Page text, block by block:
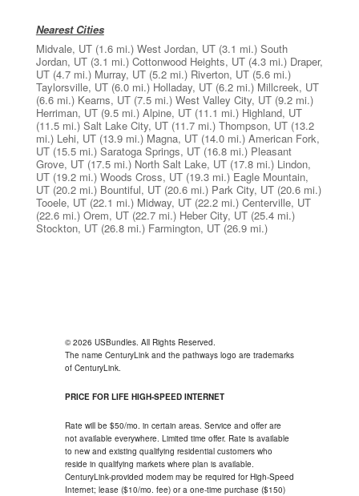
Nearest Cities
Midvale, UT (1.6 mi.) West Jordan, UT (3.1 mi.) South
Jordan, UT (3.1 mi.) Cottonwood Heights, UT (4.3 mi.) Draper,
UT (4.7 mi.) Murray, UT (5.2 mi.) Riverton, UT (5.6 mi.)
Taylorsville, UT (6.0 mi.) Holladay, UT (6.2 mi.) Millcreek, UT
(6.6 mi.) Kearns, UT (7.5 mi.) West Valley City, UT (9.2 mi.)
Herriman, UT (9.5 mi.) Alpine, UT (11.1 mi.) Highland, UT
(11.5 mi.) Salt Lake City, UT (11.7 mi.) Thompson, UT (13.2
mi.) Lehi, UT (13.9 mi.) Magna, UT (14.0 mi.) American Fork,
UT (15.5 mi.) Saratoga Springs, UT (16.8 mi.) Pleasant
Grove, UT (17.5 mi.) North Salt Lake, UT (17.8 mi.) Lindon,
UT (19.2 mi.) Woods Cross, UT (19.3 mi.) Eagle Mountain,
UT (20.2 mi.) Bountiful, UT (20.6 mi.) Park City, UT (20.6 mi.)
Tooele, UT (22.1 mi.) Midway, UT (22.2 mi.) Centerville, UT
(22.6 mi.) Orem, UT (22.7 mi.) Heber City, UT (25.4 mi.)
Stockton, UT (26.8 mi.) Farmington, UT (26.9 mi.)
© 2026 USBundles. All Rights Reserved.
The name CenturyLink and the pathways logo are trademarks
of CenturyLink.
PRICE FOR LIFE HIGH-SPEED INTERNET
Rate will be $50/mo. in certain areas. Service and offer are
not available everywhere. Limited time offer. Rate is available
to new and existing qualifying residential customers who
reside in qualifying markets where plan is available.
CenturyLink-provided modem may be required for High-Speed
Internet; lease ($10/mo. fee) or a one-time purchase ($150)